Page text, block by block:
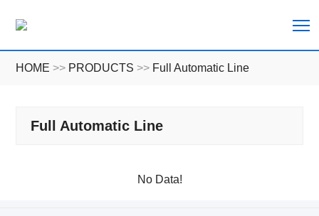
HOME >> PRODUCTS >> Full Automatic Line
Full Automatic Line
No Data!